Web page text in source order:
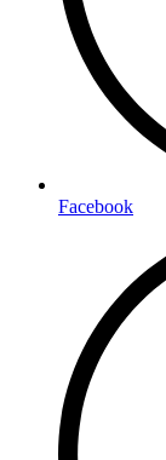
Facebook